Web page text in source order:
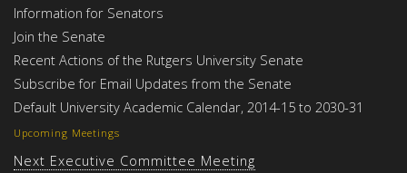
Upcoming Meetings
Next Executive Committee Meeting
Information for Senators
Join the Senate
Recent Actions of the Rutgers University Senate
Subscribe for Email Updates from the Senate
Default University Academic Calendar, 2014-15 to 2030-31